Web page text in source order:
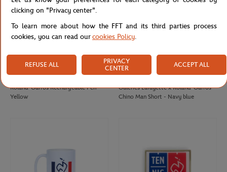
ROLAND GARROS
€12.00
Roland-Garros Rechargeable Pen -
Yellow
GALERIES LAFAYETTE
€85.00
Galeries Lafayette x Roland-Garros
Chino Man Short - Navy blue
clicking on "Privacy center".
To learn more about how the FFT and its third parties process
cookies, you can read ourcookies Policy.
REFUSE ALL
PRIVACY
CENTER
ACCEPT ALL